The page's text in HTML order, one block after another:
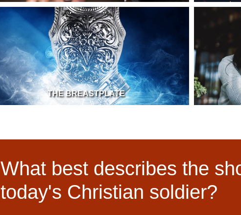
THE BREASTPLATE
What best describes the
today's Christian soldier?